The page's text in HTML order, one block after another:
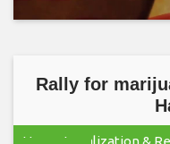
Rally for
Hemp Legalization &